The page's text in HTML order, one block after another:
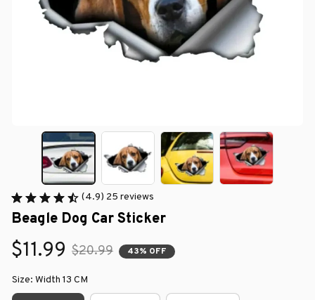
(4.9) 25 reviews
Beagle Dog Car Sticker
$11.99 $20.99 43% OFF
Size: Width 13 CM